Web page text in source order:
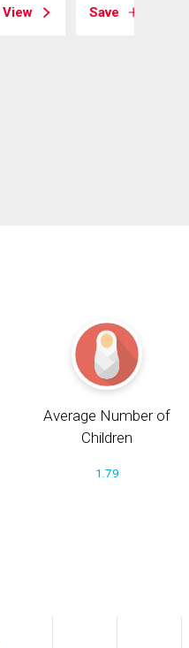
View Save
Average Number of
Children
1.79